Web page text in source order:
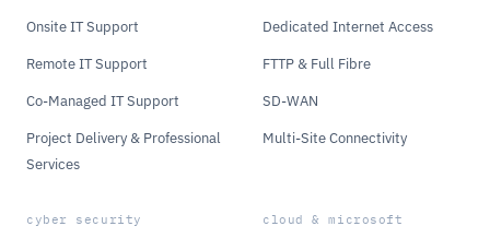
Onsite IT Support
Remote IT Support
Co-Managed IT Support
Project Delivery & Professional
Services
Dedicated Internet Access
FTTP & Full Fibre
SD-WAN
Multi-Site Connectivity
cyber security cloud & microsoft